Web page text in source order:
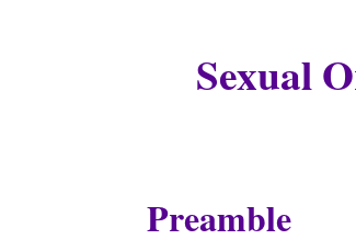
Sexual
Preamble